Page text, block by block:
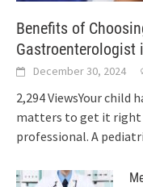
Benefits of
Gastroenterologist
December 30, 2024
2,294 ViewsYour child
matters to get it right
professional. A